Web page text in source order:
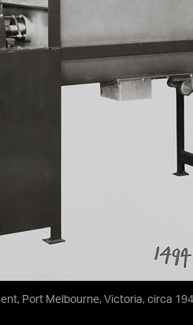
Port Melbourne, Victoria, circa